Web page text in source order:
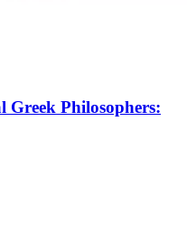
Greek Philosophers: